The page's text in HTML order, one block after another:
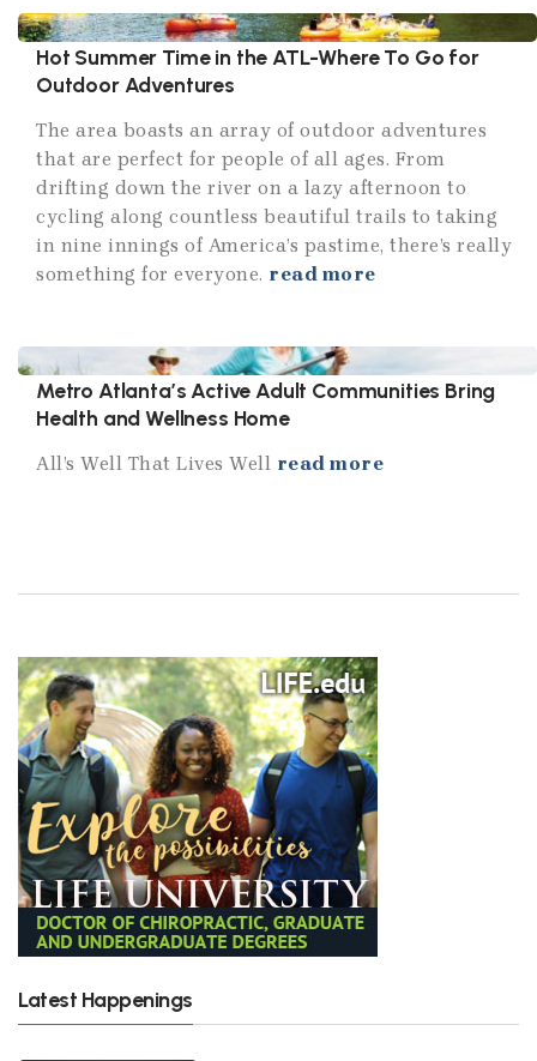
Hot Summer Time in the ATL-Where To Go for
Outdoor Adventures
The area boasts an array of outdoor adventures
that are perfect for people of all ages. From
drifting down the river on a lazy afternoon to
cycling along countless beautiful trails to taking
in nine innings of America’s pastime, there’s really
something for everyone. read more
Metro Atlanta’s Active Adult Communities Bring
Health and Wellness Home
All’s Well That Lives Well read more
Latest Happenings